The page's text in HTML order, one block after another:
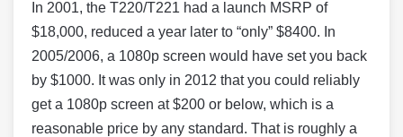
In 2001, the T220/T221 had a launch MSRP of
$18,000, reduced a year later to “only” $8400. In
2005/2006, a 1080p screen would have set you back
by $1000. It was only in 2012 that you could reliably
get a 1080p screen at $200 or below, which is a
reasonable price by any standard. That is roughly a